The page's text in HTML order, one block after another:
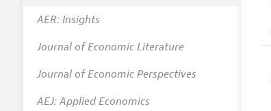
AER: Insights
Journal of Economic Literature
Journal of Economic Perspectives
AEJ: Applied Economics